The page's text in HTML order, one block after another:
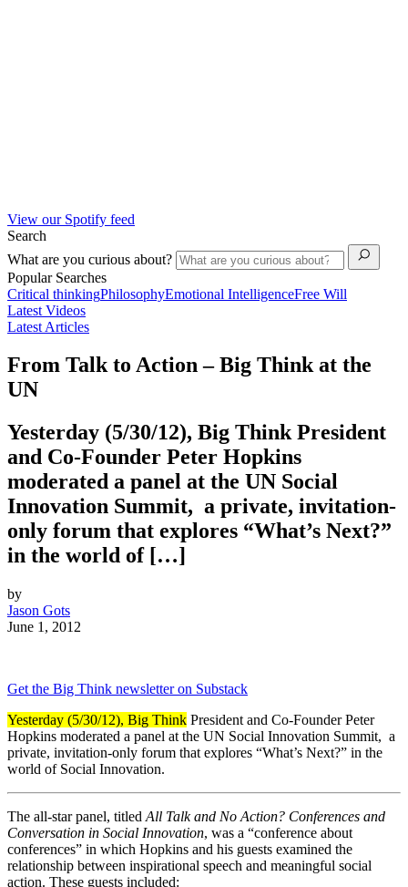
View our Spotify feed
Search
What are you curious about?
Popular Searches
Critical thinkingPhilosophyEmotional IntelligenceFree Will
Latest Videos
Latest Articles
From Talk to Action – Big Think at the
UN
Yesterday (5/30/12), Big Think President
and Co-Founder Peter Hopkins
moderated a panel at the UN Social
Innovation Summit, a private, invitation-
only forum that explores “What’s Next?”
in the world of […]
by
Jason Gots
June 1, 2012
Get the Big Think newsletter on Substack
Yesterday (5/30/12), Big Think President and Co-Founder Peter
Hopkins moderated a panel at the UN Social Innovation Summit, a
private, invitation-only forum that explores “What’s Next?” in the
world of Social Innovation.
The all-star panel, titled All Talk and No Action? Conferences and
Conversation in Social Innovation, was a “conference about
conferences” in which Hopkins and his guests examined the
relationship between inspirational speech and meaningful social
action. These guests included: